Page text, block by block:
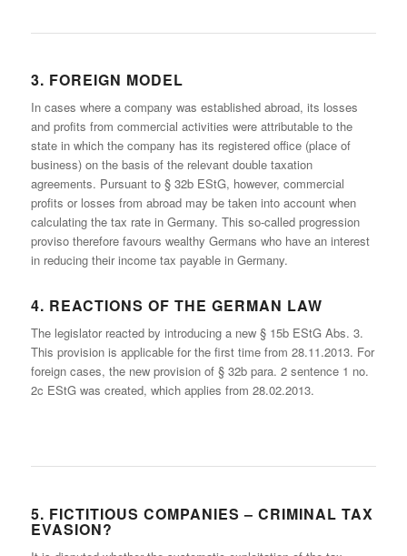
3. FOREIGN MODEL
In cases where a company was established abroad, its losses
and profits from commercial activities were attributable to the
state in which the company has its registered office (place of
business) on the basis of the relevant double taxation
agreements. Pursuant to § 32b EStG, however, commercial
profits or losses from abroad may be taken into account when
calculating the tax rate in Germany. This so-called progression
proviso therefore favours wealthy Germans who have an interest
in reducing their income tax payable in Germany.
4. REACTIONS OF THE GERMAN LAW
The legislator reacted by introducing a new § 15b EStG Abs. 3.
This provision is applicable for the first time from 28.11.2013. For
foreign cases, the new provision of § 32b para. 2 sentence 1 no.
2c EStG was created, which applies from 28.02.2013.
5. FICTITIOUS COMPANIES – CRIMINAL TAX
EVASION?